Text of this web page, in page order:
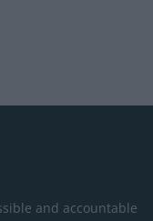
and accountable